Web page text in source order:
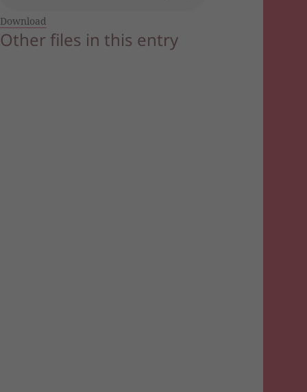
Download
Other files in this entry